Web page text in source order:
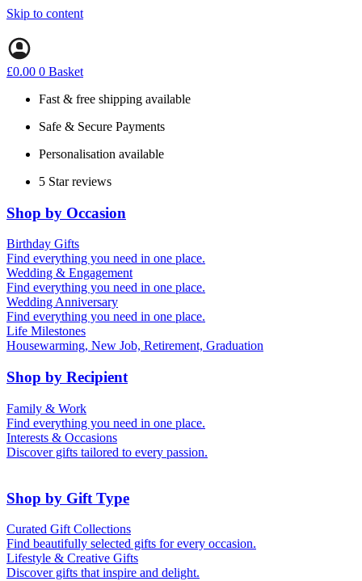
Skip to content
£0.00 0 Basket
Fast & free shipping available
Safe & Secure Payments
Personalisation available
5 Star reviews
Shop by Occasion
Birthday Gifts
Find everything you need in one place.
Gifts for all ages
40th birthday gifts
50th birthday gifts
60th birthday gifts
Wedding & Engagement
Find everything you need in one place.
Engagement Gifts
Hen Party
Wedding Gifts
Wedding Anniversary
Find everything you need in one place.
1st (Paper)
5th (Wood)
10th (Tin)
50th (Gold)
Life Milestones
Housewarming, New Job, Retirement, Graduation
Shop by Recipient
For Her
For Kids
For Friends
For Couples
Family & Work
Find everything you need in one place.
For New Parents
For Grandparents
For Families
Interests & Occasions
Discover gifts tailored to every passion.
Gifts for Pets
Shop by Gift Type
Hampers
Memory Boxes
Token & Keepsake Gifts
Curated Gift Collections
Find beautifully selected gifts for every occasion.
Date boxes
Food Gifts
Abstract Art
Lifestyle & Creative Gifts
Discover gifts that inspire and delight.
Photo Collages